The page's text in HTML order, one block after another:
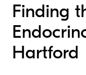
Finding
Hartford